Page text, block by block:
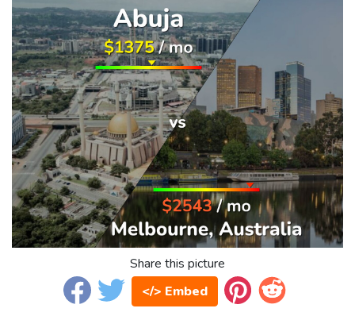
Share this picture
</> Embed